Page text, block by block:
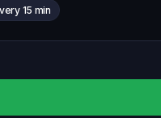
15 min